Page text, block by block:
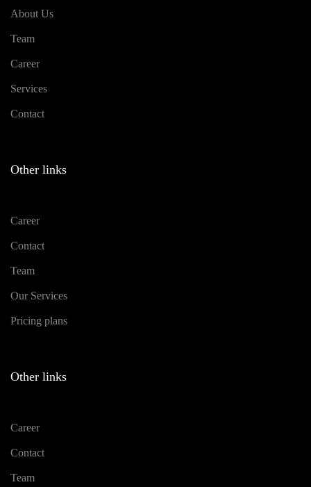
About Us
Team
Career
Services
Contact
Other links
Career
Contact
Team
Our Services
Pricing plans
Other links
Career
Contact
Team